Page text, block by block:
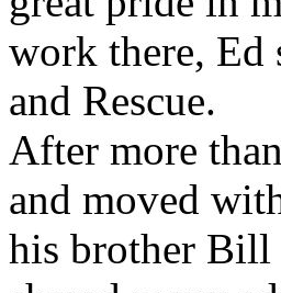
work there, Ed
and Rescue.
After more
and moved
his brother Bill